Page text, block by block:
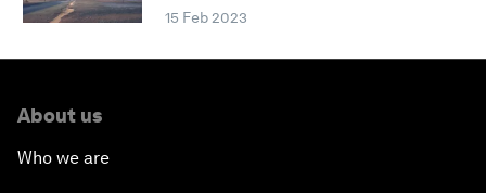
15 Feb 2023
About us
Who we are